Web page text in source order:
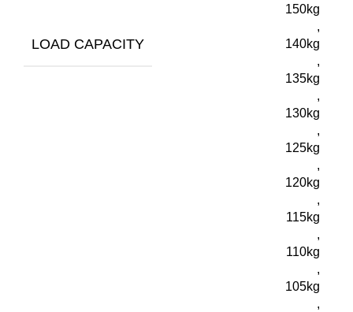
LOAD CAPACITY
150kg
,
140kg
,
135kg
,
130kg
,
125kg
,
120kg
,
115kg
,
110kg
,
105kg
,